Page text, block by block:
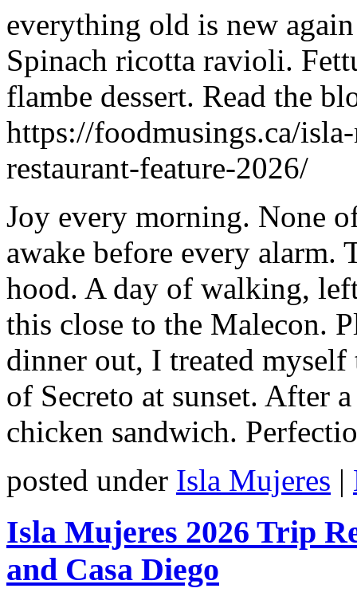
everything old is new
Spinach ricotta ravioli.
flambe dessert. Read the
https://foodmusings.ca/
restaurant-feature-2026/
Joy every morning. None
awake before every alarm.
hood. A day of walking,
this close to the Malecon.
dinner out, I treated
of Secreto at sunset. After
chicken sandwich.
posted under Isla Mujeres |
Isla Mujeres 2026 Trip
and Casa Diego